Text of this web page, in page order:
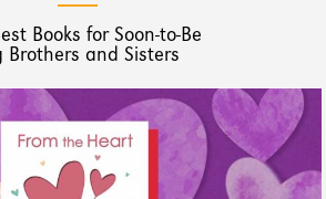
Books for Soon-to-Be
Brothers and Sisters